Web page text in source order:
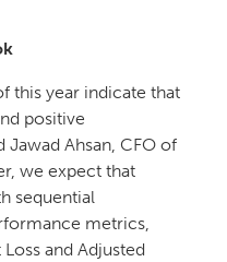
this year indicate that
positive
Jawad Ahsan, CFO of
we expect that
sequential
metrics,
and Adjusted